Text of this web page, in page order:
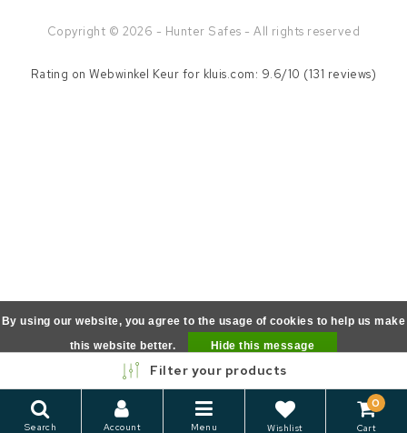
Copyright © 2026 - Hunter Safes - All rights reserved
Filter your products
Search Account Menu Wishlist
0
Cart
Rating onWebwinkel Keur for kluis.com: 9.6/10 (131 reviews)
By using our website, you agree to the usage of cookies to help us make
this website better.
Hide this message
More on cookies »